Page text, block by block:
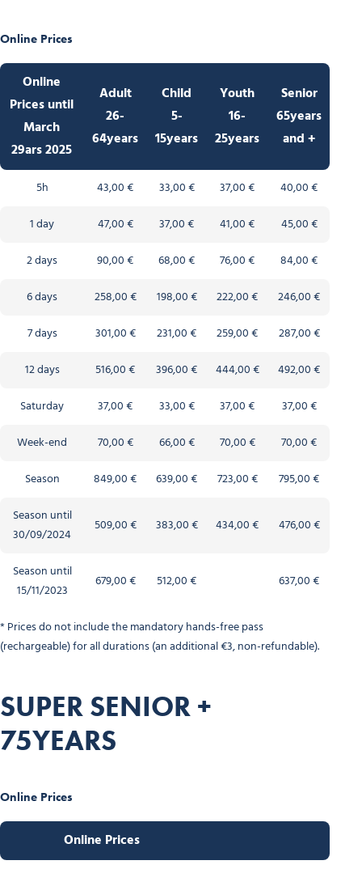
Online Prices
Online
Pricesuntil
March
29ars 2025
Adult
26-
64years
Child
5-
15years
Youth
16-
25years
Senior
65years
and +
5h 43,00 € 33,00 € 37,00 €
40,00 €
1 day
47,00 € 37,00 € 41,00 €
45,00 €
2 days
90,00 € 68,00 € 76,00 €
84,00 €
6 days
258,00 € 198,00 € 222,00 €
246,00 €
7 days
301,00 € 231,00 € 259,00 €
287,00 €
12 days
516,00 € 396,00 € 444,00 €
492,00 €
Saturday
37,00 € 33,00 € 37,00 €
37,00 €
Week-end
70,00 € 66,00 € 70,00 €
70,00 €
Season
849,00 € 639,00 € 723,00 €
795,00 €
Season until
30/09/2024
509,00 € 383,00 € 434,00 € 476,00 €
Season until
15/11/2023
679,00 € 512,00 € 637,00 €
* Prices do not include the mandatory hands-free pass
(rechargeable) for all durations (an additional €3, non-refundable).
SUPER SENIOR +
75YEARS
Online Prices
Online Prices